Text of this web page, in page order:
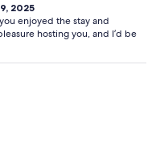
2025
enjoyed the stay and
hosting you, and I’d be